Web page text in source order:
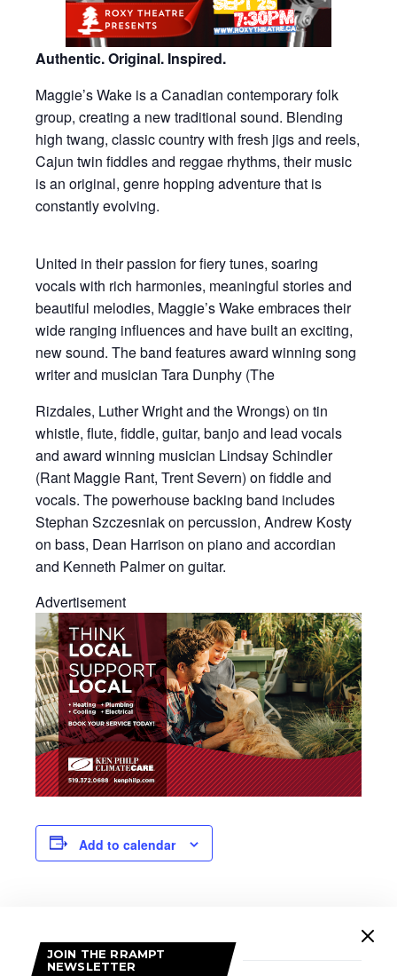
Authentic. Original. Inspired.
Maggie’s Wake is a Canadian contemporary folk
group, creating a new traditional sound. Blending
high twang, classic country with fresh jigs and reels,
Cajun twin fiddles and reggae rhythms, their music
is an original, genre hopping adventure that is
constantly evolving.
United in their passion for fiery tunes, soaring
vocals with rich harmonies, meaningful stories and
beautiful melodies, Maggie’s Wake embraces their
wide ranging influences and have built an exciting,
new sound. The band features award winning song
writer and musician Tara Dunphy (The
Rizdales, Luther Wright and the Wrongs) on tin
whistle, flute, fiddle, guitar, banjo and lead vocals
and award winning musician Lindsay Schindler
(Rant Maggie Rant, Trent Severn) on fiddle and
vocals. The powerhouse backing band includes
Stephan Szczesniak on percussion, Andrew Kosty
on bass, Dean Harrison on piano and accordian
and Kenneth Palmer on guitar.
Advertisement
Add to calendar
Date:
March 14
JOIN THE RRAMPT
NEWSLETTER